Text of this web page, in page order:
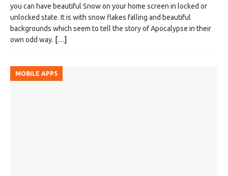
you can have beautiful Snow on your home screen in locked or
unlocked state. It is with snow flakes falling and beautiful
backgrounds which seem to tell the story of Apocalypse in their
own odd way. […]
MOBILE APPS